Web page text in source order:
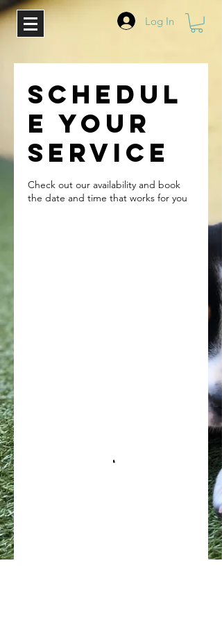
Log In
Schedul
e your
service
Check out our availability and book
the date and time that works for you